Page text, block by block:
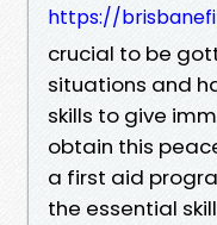
https://
crucial to be
situations and
skills to give
obtain this
a first aid
the essential